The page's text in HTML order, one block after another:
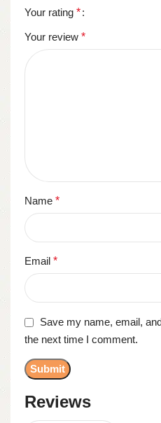
Reviews
Your rating *
Your review *
Name *
Email *
Save my name, email,
the next time I comment.